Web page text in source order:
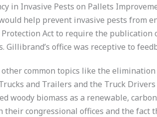
in Invasive Pests on Pallets
help prevent invasive pests from
Act to require the
Gillibrand’s office was receptive to
other common topics like the elimination
and Trailers and the Truck
woody biomass as a renewable,
their congressional offices and the fact